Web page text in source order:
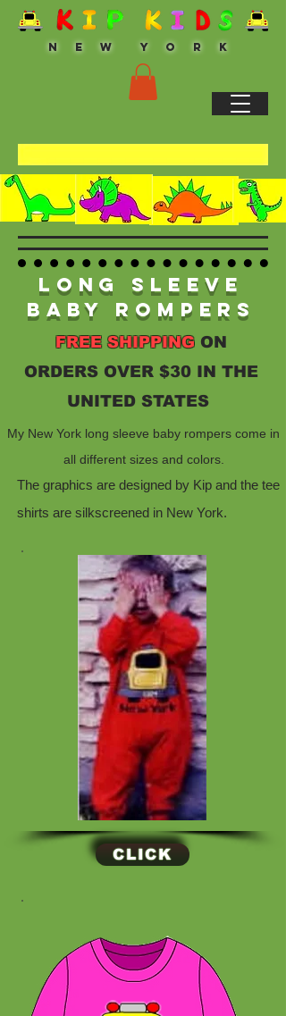
N E W Y O R K
Long Sleeve
Baby Rompers
FREE SHIPPING ON
ORDERS OVER $30 IN THE
UNITED STATES
My New York long sleeve baby rompers come in
all different sizes and colors.
The graphics are designed by Kip and the tee
shirts are silkscreened in New York.
CLICK